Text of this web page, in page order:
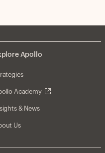
Apollo
Academy
& News
Us